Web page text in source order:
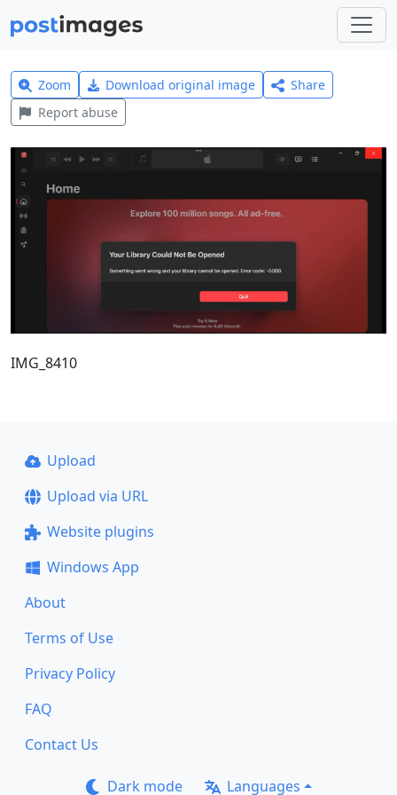
Zoom Download original image
Share
Report abuse
IMG_8410
Upload
Upload via URL
Website plugins
Windows App
About
Terms of Use
Privacy Policy
FAQ
Contact Us
Dark mode Languages